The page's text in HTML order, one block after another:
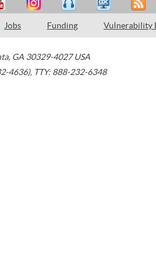
Jobs Funding Vulnerability
, GA 30329-4027 USA
4636), TTY: 888-232-6348